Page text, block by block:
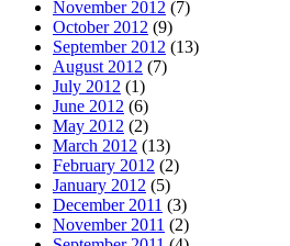
November 2012 (7)
October 2012 (9)
September 2012 (13)
August 2012 (7)
July 2012 (1)
June 2012 (6)
May 2012 (2)
March 2012 (13)
February 2012 (2)
January 2012 (5)
December 2011 (3)
November 2011 (2)